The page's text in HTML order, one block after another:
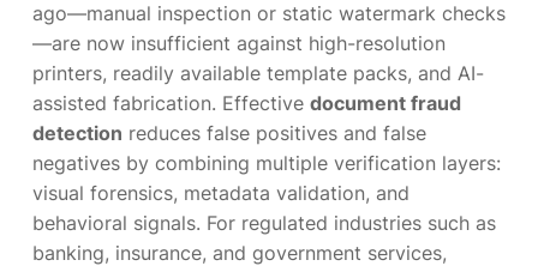
ago—manual inspection or static watermark checks
—are now insufficient against high-resolution
printers, readily available template packs, and AI-
assisted fabrication. Effective document fraud
detection reduces false positives and false
negatives by combining multiple verification layers:
visual forensics, metadata validation, and
behavioral signals. For regulated industries such as
banking, insurance, and government services,